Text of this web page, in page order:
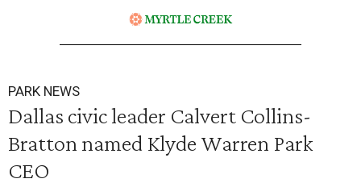
PARK NEWS
Dallas civic leader Calvert Collins-
Bratton named Klyde Warren Park
CEO